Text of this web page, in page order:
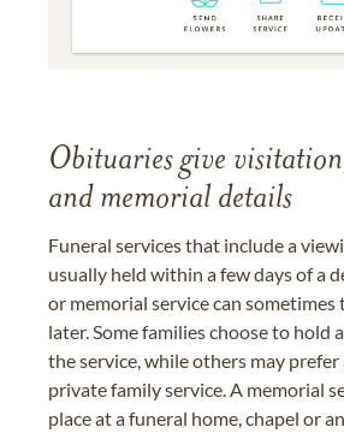
Obituaries give
and memorial details
Funeral services that include a
usually held within a few days of a
or memorial service can sometimes
later. Some families choose to hold
the service, while others may
private family service. A memorial
place at a funeral home, chapel or